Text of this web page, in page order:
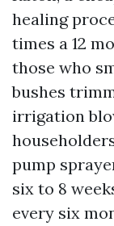
healing
times a 12
those who
bushes
irrigation
pump
six to 8
every six